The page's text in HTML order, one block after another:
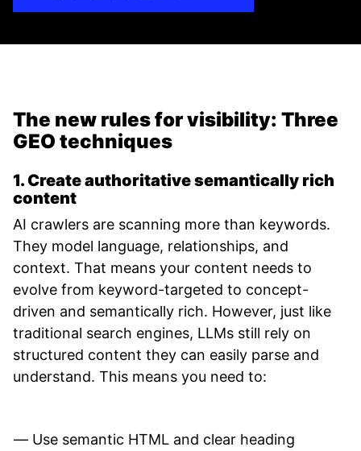
The new rules for visibility: Three
GEO techniques
1. Create authoritative semantically rich
content
AI crawlers are scanning more than keywords.
They model language, relationships, and
context. That means your content needs to
evolve from keyword-targeted to concept-
driven and semantically rich. However, just like
traditional search engines, LLMs still rely on
structured content they can easily parse and
understand. This means you need to:
Use semantic HTML and clear heading